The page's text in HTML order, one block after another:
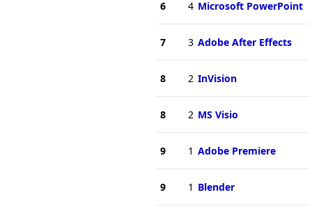
6 4 Microsoft PowerPoint
7 3 Adobe After Effects
8 2 InVision
8 2 MS Visio
9 1 Adobe Premiere
9 1 Blender